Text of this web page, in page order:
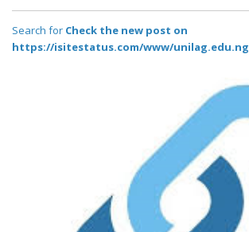
Search for Check the new post on
https://isitestatus.com/www/unilag.edu.ng